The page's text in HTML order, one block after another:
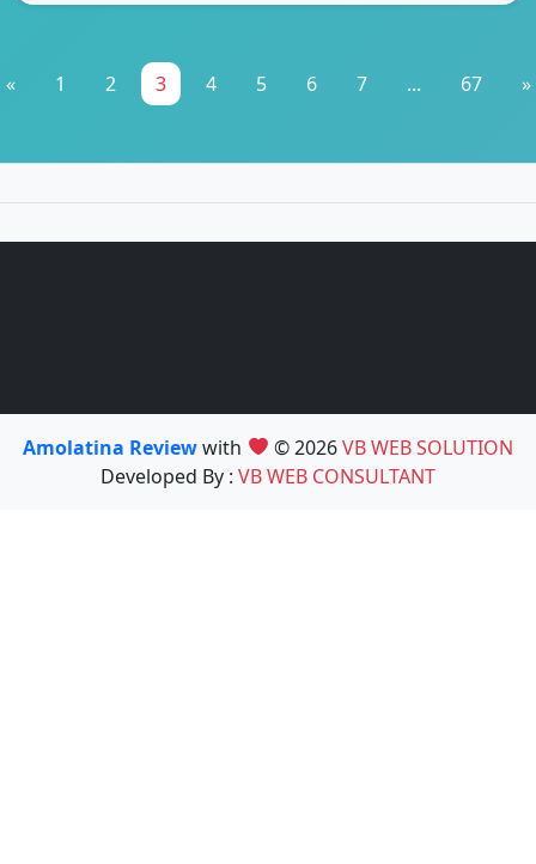
« 1 2 3 4 5 6 7 ... 67 »
Amolatina Reviewwith © 2026VB WEB SOLUTION
Developed By : VB WEB CONSULTANT